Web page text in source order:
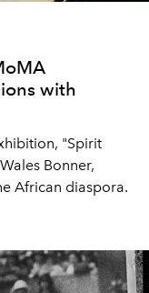
with
"Spirit
Bonner,
African diaspora.